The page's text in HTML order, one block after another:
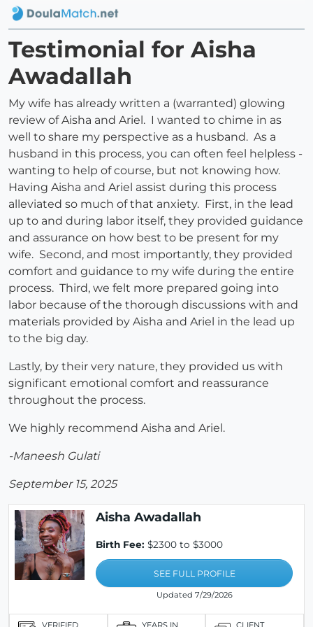
Testimonial for Aisha
Awadallah
My wife has already written a (warranted) glowing
review of Aisha and Ariel. I wanted to chime in as
well to share my perspective as a husband. As a
husband in this process, you can often feel helpless -
wanting to help of course, but not knowing how.
Having Aisha and Ariel assist during this process
alleviated so much of that anxiety. First, in the lead
up to and during labor itself, they provided guidance
and assurance on how best to be present for my
wife. Second, and most importantly, they provided
comfort and guidance to my wife during the entire
process. Third, we felt more prepared going into
labor because of the thorough discussions with and
materials provided by Aisha and Ariel in the lead up
to the big day.
Lastly, by their very nature, they provided us with
significant emotional comfort and reassurance
throughout the process.
We highly recommend Aisha and Ariel.
-Maneesh Gulati
September 15, 2025
Aisha Awadallah
Birth Fee: $2300 to $3000
SEE FULL PROFILE
Updated 7/29/2026